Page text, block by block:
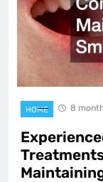
HOME 8